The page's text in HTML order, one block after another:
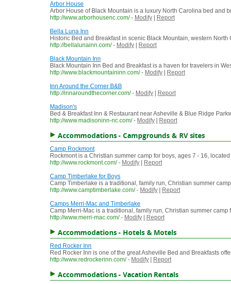
Arbor House
Arbor House of Black Mountain is a luxury North Carolina bed and
http://www.arborhousenc.com/ - Modify
Report
Bella Luna Inn
Historic Bed and Breakfast in scenic Black Mountain, western
http://bellalunainn.com/ - Modify
Report
Black Mountain Inn
Black Mountain Inn Bed and Breakfast is a haven for travelers in
http://www.blackmountaininn.com/ - Modify
Report
Inn Around the Corner B&B
http://innaroundthecorner.com/ - Modify
Report
Madison's
Bed & Breakfast Inn & Restaurant near Asheville & Blue Ridge
http://www.madisoninn-nc.com/ - Modify Report
Accommodations - Campgrounds & RV sites
Camp Rockmont
Rockmont is a Christian summer camp for boys, ages 7 - 16,
http://www.rockmont.com/ - Modify
Report
Camp Timberlake for Boys
Camp Timberlake is a traditional, family run, Christian summer
http://www.camptimberlake.com/ - Modify
Report
Camps Merri-Mac and Timberlake
Camp Merri-Mac is a traditional, family run, Christian summer
http://www.merri-mac.com/ - Modify Report
Accommodations - Hotels & Motels
Red Rocker Inn
Red Rocker Inn is one of the great Asheville Bed and Breakfasts
http://www.redrockerinn.com/ - Modify Report
Accommodations - Vacation Rentals